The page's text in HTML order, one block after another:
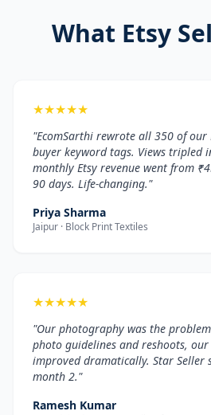
What Etsy
★★★★★
"EcomSarthi rewrote all 350 of our
buyer keyword tags. Views tripled
monthly Etsy revenue went from
90 days. Life-changing."
Priya Sharma
Jaipur · Block Print Textiles
★★★★★
"Our photography was the
photo guidelines and reshoots,
improved dramatically. Star Seller
month 2."
Ramesh Kumar